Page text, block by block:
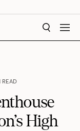
SEARCH
READ
High